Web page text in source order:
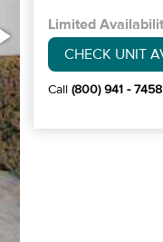
Limited
CHECK UNIT
Call (800) 941 - 7458